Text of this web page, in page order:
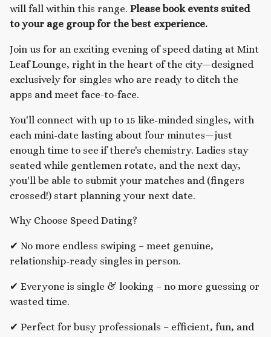
will fall within this range. Please book events suited
to your age group for the best experience.
Join us for an exciting evening of speed dating at Mint
Leaf Lounge, right in the heart of the city—designed
exclusively for singles who are ready to ditch the
apps and meet face-to-face.
You'll connect with up to 15 like-minded singles, with
each mini-date lasting about four minutes—just
enough time to see if there's chemistry. Ladies stay
seated while gentlemen rotate, and the next day,
you'll be able to submit your matches and (fingers
crossed!) start planning your next date.
Why Choose Speed Dating?
✔ No more endless swiping – meet genuine,
relationship-ready singles in person.
✔ Everyone is single & looking – no more guessing or
wasted time.
✔ Perfect for busy professionals – efficient, fun, and